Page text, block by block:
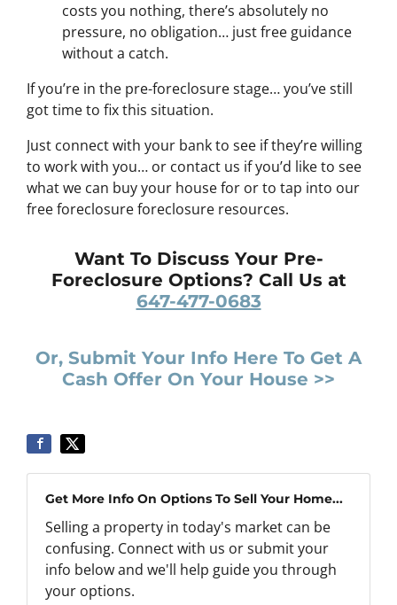
costs you nothing, there’s absolutely no
pressure, no obligation… just free guidance
without a catch.
If you’re in the pre-foreclosure stage… you’ve still
got time to fix this situation.
Just connect with your bank to see if they’re willing
to work with you… or contact us if you’d like to see
what we can buy your house for or to tap into our
free foreclosure foreclosure resources.
Want To Discuss Your Pre-
Foreclosure Options? Call Us at
647-477-0683
Or, Submit Your Info Here To Get A
Cash Offer On Your House >>
Get More Info On Options To Sell Your Home...
Selling a property in today's market can be
confusing. Connect with us or submit your
info below and we'll help guide you through
your options.